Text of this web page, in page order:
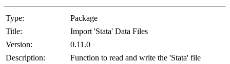
Type:
Package
Title:
Import 'Stata' Data Files
Version:
0.11.0
Description:
Function to read and write the 'Stata' file